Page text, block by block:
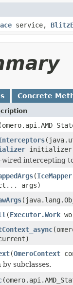
service,
Concrete
wired intercepting
(IceMapper
args)
(Executor.Work
(OmeroContext
subclasses.